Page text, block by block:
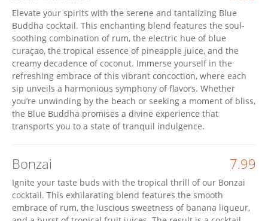
Elevate your spirits with the serene and tantalizing Blue
Buddha cocktail. This enchanting blend features the soul-
soothing combination of rum, the electric hue of blue
curaçao, the tropical essence of pineapple juice, and the
creamy decadence of coconut. Immerse yourself in the
refreshing embrace of this vibrant concoction, where each
sip unveils a harmonious symphony of flavors. Whether
you’re unwinding by the beach or seeking a moment of bliss,
the Blue Buddha promises a divine experience that
transports you to a state of tranquil indulgence.
7.99
Bonzai
Ignite your taste buds with the tropical thrill of our Bonzai
cocktail. This exhilarating blend features the smooth
embrace of rum, the luscious sweetness of banana liqueur,